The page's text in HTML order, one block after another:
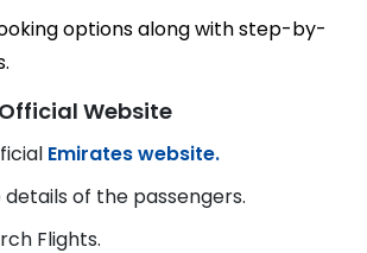
options along with step-by-
Website
Emirates website.
of the passengers.
Flights.